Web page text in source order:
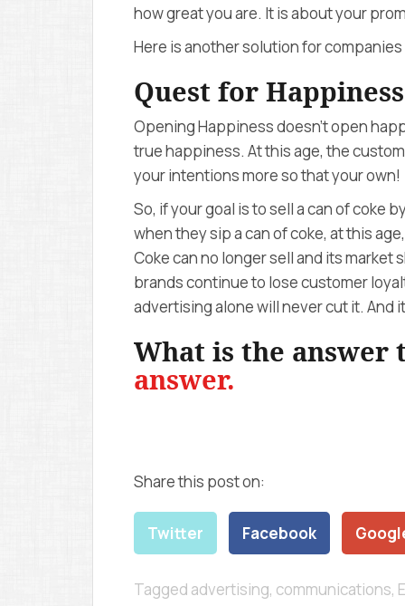
how great you are. It is about your
Here is another solution for
Quest for Happiness
Opening Happiness doesn’t open
true happiness. At this age, the
your intentions more so that your own!
So, if your goal is to sell a can of coke
when they sip a can of coke, at this
Coke can no longer sell and its market
brands continue to lose customer
advertising alone will never cut it. And
What is the answer
answer.
Share this post on:
Twitter Facebook
Tagged advertising, communications,